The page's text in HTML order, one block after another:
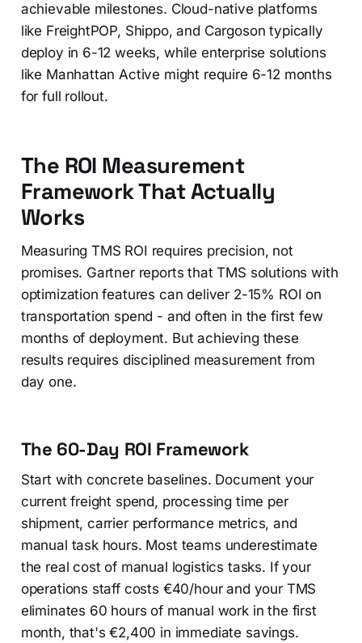
achievable milestones. Cloud-native platforms
like FreightPOP, Shippo, and Cargoson typically
deploy in 6-12 weeks, while enterprise solutions
like Manhattan Active might require 6-12 months
for full rollout.
The ROI Measurement
Framework That Actually
Works
Measuring TMS ROI requires precision, not
promises. Gartner reports that TMS solutions with
optimization features can deliver 2-15% ROI on
transportation spend - and often in the first few
months of deployment. But achieving these
results requires disciplined measurement from
day one.
The 60-Day ROI Framework
Start with concrete baselines. Document your
current freight spend, processing time per
shipment, carrier performance metrics, and
manual task hours. Most teams underestimate
the real cost of manual logistics tasks. If your
operations staff costs €40/hour and your TMS
eliminates 60 hours of manual work in the first
month, that's €2,400 in immediate savings.